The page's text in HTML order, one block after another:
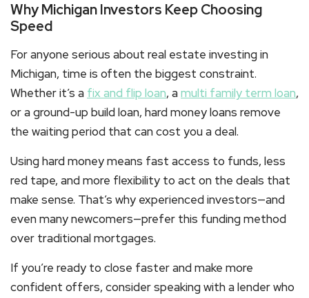
Why Michigan Investors Keep Choosing
Speed
For anyone serious about real estate investing in
Michigan, time is often the biggest constraint.
Whether it’s a fix and flip loan, amulti family term loan,
or a ground-up build loan, hard money loans remove
the waiting period that can cost you a deal.
Using hard money means fast access to funds, less
red tape, and more flexibility to act on the deals that
make sense. That’s why experienced investors—and
even many newcomers—prefer this funding method
over traditional mortgages.
If you’re ready to close faster and make more
confident offers, consider speaking with a lender who